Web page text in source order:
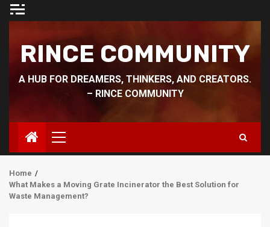
Skip
RINCE COMMUNITY
A HUB FOR DREAMERS, THINKERS, AND CREATORS.
– RINCE COMMUNITY
Primary
Menu
Home
What Makes a Moving Grate Incinerator the Best Solution for
Waste Management?